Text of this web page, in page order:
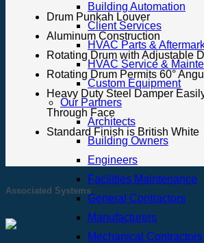
Building Automation
Client Services
HVAC Parts &
HVAC Service &
Custom Equipment
Our Partners
Architects
Building Owners
Engineers
Facilities Maintenance
General Contractors
Manufacturers
Mechanical Contractors
Drum Punkah Louver
Aluminum Construction
Rotating Drum with Adjustable
Rotating Drum Permits 60°
Heavy Duty Steel Damper
Through Face
Standard Finish is British White
Associated Systems